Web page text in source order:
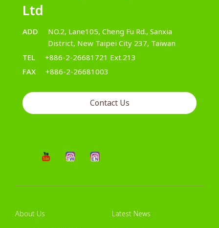
Ltd
ADD
NO.2, Lane105, Cheng Fu Rd., Sanxia
District, New Taipei City 237, Taiwan
TEL
+886-2-26681721 Ext.213
FAX
+886-2-26681003
Contact Us
About Us Latest News